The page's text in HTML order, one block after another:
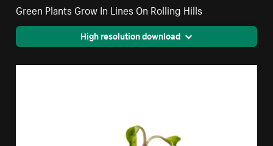
Green Plants Grow In Lines On Rolling Hills
High resolution download